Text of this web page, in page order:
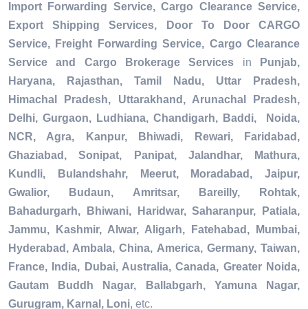
Import Forwarding Service, Cargo Clearance Service,
Export Shipping Services, Door To Door CARGO
Service, Freight Forwarding Service, Cargo Clearance
Service and Cargo Brokerage Services in
Punjab,
Haryana, Rajasthan, Tamil Nadu, Uttar Pradesh,
Himachal Pradesh, Uttarakhand, Arunachal Pradesh,
Delhi, Gurgaon, Ludhiana, Chandigarh, Baddi, Noida,
NCR, Agra, Kanpur, Bhiwadi, Rewari, Faridabad,
Ghaziabad, Sonipat, Panipat, Jalandhar, Mathura,
Kundli, Bulandshahr, Meerut, Moradabad, Jaipur,
Gwalior, Budaun, Amritsar, Bareilly, Rohtak,
Bahadurgarh, Bhiwani, Haridwar, Saharanpur, Patiala,
Jammu, Kashmir, Alwar, Aligarh, Fatehabad, Mumbai,
Hyderabad, Ambala, China, America, Germany, Taiwan,
France, India, Dubai, Australia, Canada, Greater Noida,
Gautam Buddh Nagar, Ballabgarh, Yamuna Nagar,
Gurugram, Karnal, Loni, etc.